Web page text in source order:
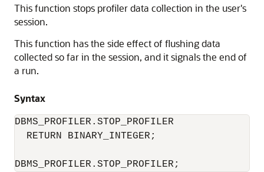
This function stops profiler data collection in the user's
session.
This function has the side effect of flushing data
collected so far in the session, and it signals the end of
a run.
Syntax
DBMS_PROFILER.STOP_PROFILER
  RETURN BINARY_INTEGER;
DBMS_PROFILER.STOP_PROFILER;